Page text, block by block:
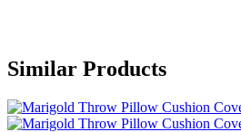
Similar Products